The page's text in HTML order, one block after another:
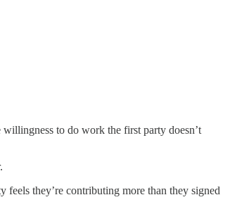
to do work the first party doesn’t
feels they’re contributing more than they signed